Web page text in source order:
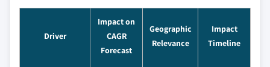
Driver
Impact on
CAGR
Forecast
Geographic
Relevance
Impact
Timeline